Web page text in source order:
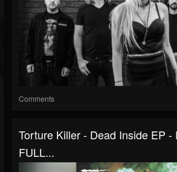
Comments
Torture Killer - Dead Inside EP -
FULL...